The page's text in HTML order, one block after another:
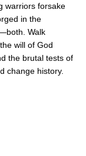
warriors forsake
in the
Walk
will of God
the brutal tests of
change history.